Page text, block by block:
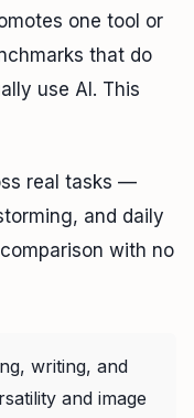
one tool or
that do
use AI. This
real tasks —
and daily
with no
writing, and
and image